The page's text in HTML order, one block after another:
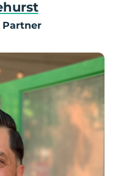
Partner